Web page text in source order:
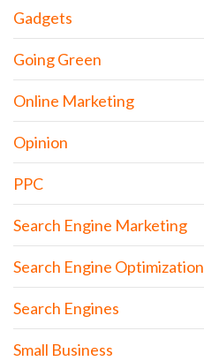
Gadgets
Going Green
Online Marketing
Opinion
PPC
Search Engine Marketing
Search Engine Optimization
Search Engines
Small Business